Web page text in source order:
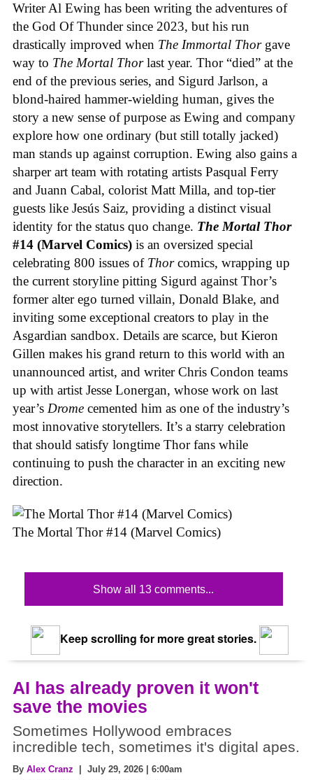
Writer Al Ewing has been writing the adventures of
the God Of Thunder since 2023, but his run
drastically improved when The Immortal Thor gave
way to The Mortal Thorlast year. Thor “died” at the
end of the previous series, and Sigurd Jarlson, a
blond-haired hammer-wielding human, gives the
story a new sense of purpose as Ewing and company
explore how one ordinary (but still totally jacked)
man stands up against corruption. Ewing also gains a
sharper art team with rotating artists Pasqual Ferry
and Juann Cabal, colorist Matt Milla, and top-tier
guests like Jesús Saiz, providing a distinct visual
identity for the status quo change. The Mortal Thor
#14 (Marvel Comics) is an oversized special
celebrating 800 issues of Thorcomics, wrapping up
the current storyline pitting Sigurd against Thor’s
former alter ego turned villain, Donald Blake, and
inviting some exceptional creators to play in the
Asgardian sandbox. Details are scarce, but Kieron
Gillen makes his grand return to this world with an
unannounced artist, and writer Chris Condon teams
up with artist Jesse Lonergan, whose work on last
year’s Drome cemented him as one of the industry’s
most innovative storytellers. It’s a starry celebration
that should satisfy longtime Thor fans while
continuing to push the character in an exciting new
direction.
The Mortal Thor #14 (Marvel Comics)
Show all 13 comments...
Keep scrolling for more great stories.
AI has already proven it won't
save the movies
Sometimes Hollywood embraces
incredible tech, sometimes it's digital apes.
By Alex Cranz | July 29, 2026 | 6:00am